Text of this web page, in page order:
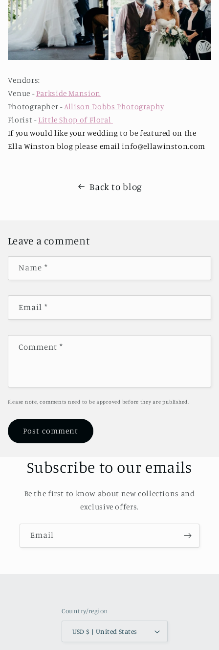
Vendors:
Venue -Parkside Mansion
Photographer - Allison Dobbs Photography
Florist -Little Shop of Floral
If you would like your wedding to be featured on the
Ella Winston blog please email info@ellawinston.com
Back to blog
Leave a comment
Name *
Email*
Comment*
Please note, comments need to be approved before they are published.
Subscribe to our emails
Be the first to know about new collections and
exclusive offers.
Email
Country/region
USD $ | United States